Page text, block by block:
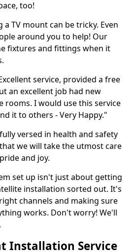
too!
TV mount can be tricky. Even
around you to help! Our
fixtures and fittings when it
service, provided a free
an excellent job had new
rooms. I would use this service
it to others - Very Happy."
versed in health and safety
we will take the utmost care
and joy.
set up isn't just about getting
installation sorted out. It's
channels and making sure
works. Don't worry! We'll
Installation Service